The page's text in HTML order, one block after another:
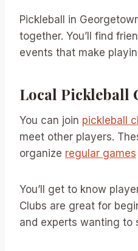
Pickleball in
together. You’ll find
events that make
Local Pickleball
You can join pickleball
meet other players.
organize regular games
You’ll get to know
Clubs are great for
and experts wanting to